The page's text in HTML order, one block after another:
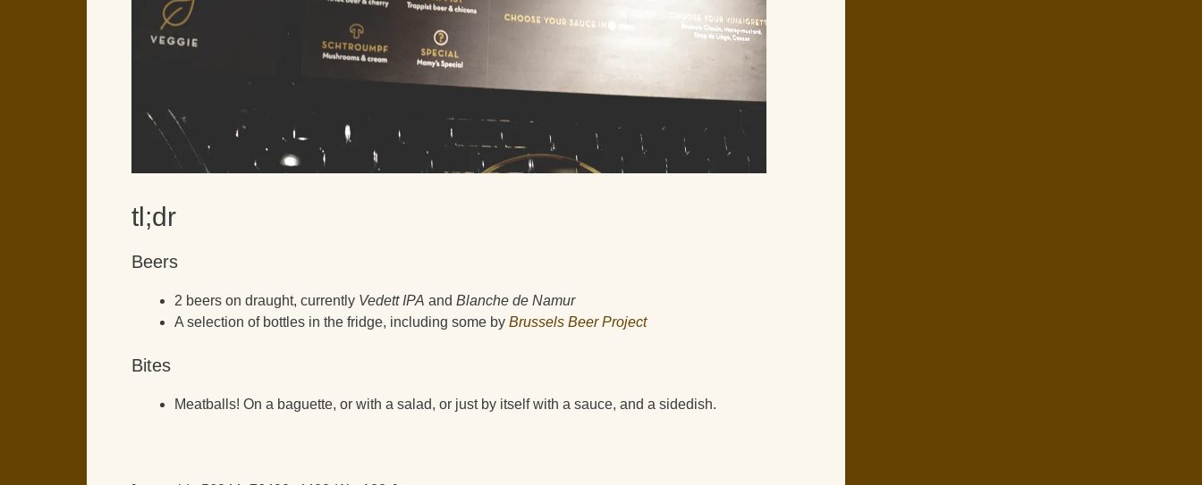
tl;dr
Beers
2 beers on draught, currently Vedett IPA and Blanche de Namur
A selection of bottles in the fridge, including some by Brussels Beer Project
Bites
Meatballs! On a baguette, or with a salad, or just by itself with a sauce, and a sidedish.